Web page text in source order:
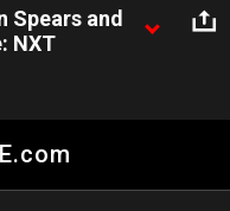
Spears and
NXT
Catch WWE action on
Network, Peacock